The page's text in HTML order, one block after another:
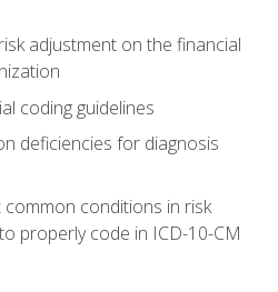
adjustment on the financial
coding guidelines
deficiencies for diagnosis
conditions in risk
properly code in ICD-10-CM